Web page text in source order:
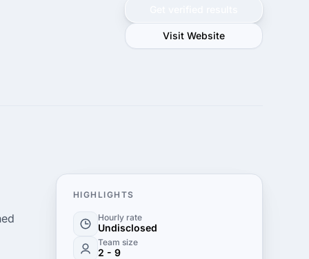
Visit Website
HIGHLIGHTS
Hourly rate
Undisclosed
Team size
2 - 9